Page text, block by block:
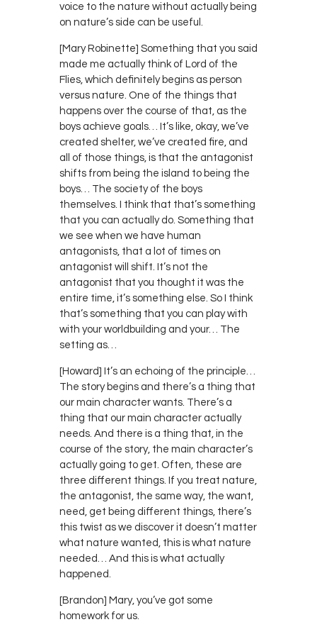
voice to the nature without actually being
on nature’s side can be useful.
[Mary Robinette] Something that you said
made me actually think of Lord of the
Flies, which definitely begins as person
versus nature. One of the things that
happens over the course of that, as the
boys achieve goals… It’s like, okay, we’ve
created shelter, we’ve created fire, and
all of those things, is that the antagonist
shifts from being the island to being the
boys… The society of the boys
themselves. I think that that’s something
that you can actually do. Something that
we see when we have human
antagonists, that a lot of times on
antagonist will shift. It’s not the
antagonist that you thought it was the
entire time, it’s something else. So I think
that’s something that you can play with
with your worldbuilding and your… The
setting as…
[Howard] It’s an echoing of the principle…
The story begins and there’s a thing that
our main character wants. There’s a
thing that our main character actually
needs. And there is a thing that, in the
course of the story, the main character’s
actually going to get. Often, these are
three different things. If you treat nature,
the antagonist, the same way, the want,
need, get being different things, there’s
this twist as we discover it doesn’t matter
what nature wanted, this is what nature
needed… And this is what actually
happened.
[Brandon] Mary, you’ve got some
homework for us.